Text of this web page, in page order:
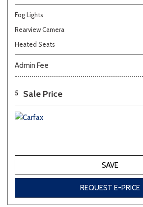
Fog Lights
Rearview Camera
Heated Seats
Admin Fee
5 Sale Price
SAVE
REQUEST E-PRICE